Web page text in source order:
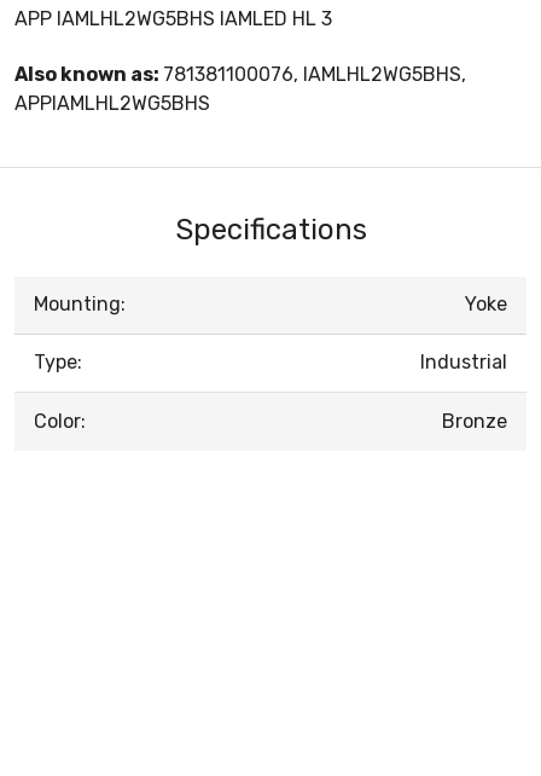
APP IAMLHL2WG5BHS IAMLED HL 3
Also known as: 781381100076, IAMLHL2WG5BHS,
APPIAMLHL2WG5BHS
Specifications
Mounting: Yoke
Type: Industrial
Color: Bronze